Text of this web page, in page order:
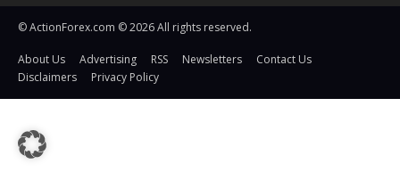
© ActionForex.com © 2026 All rights reserved.
About Us Advertising RSS Newsletters
Contact Us
Disclaimers
Privacy Policy